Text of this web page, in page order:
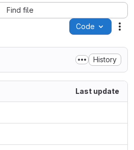
Find file
Code
History
Last update